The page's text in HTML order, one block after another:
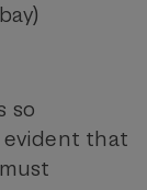
so
evident that